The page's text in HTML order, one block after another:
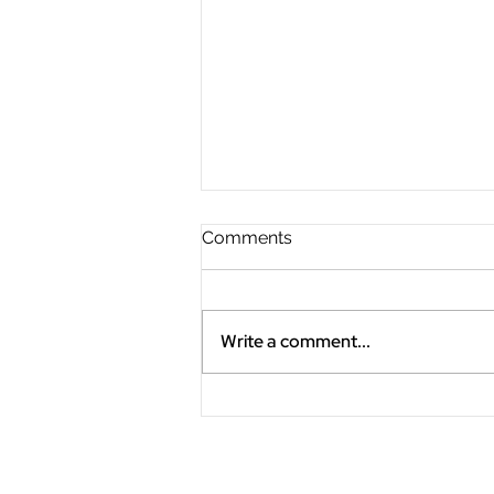
"Slow the Fast Down"
Comments
Write a comment...